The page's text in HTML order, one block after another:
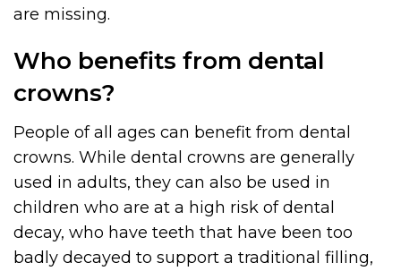
are missing.
Who benefits from dental
crowns?
People of all ages can benefit from dental
crowns. While dental crowns are generally
used in adults, they can also be used in
children who are at a high risk of dental
decay, who have teeth that have been too
badly decayed to support a traditional filling,